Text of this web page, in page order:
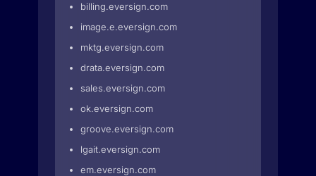
billing.eversign.com
image.e.eversign.com
mktg.eversign.com
drata.eversign.com
sales.eversign.com
ok.eversign.com
groove.eversign.com
lgait.eversign.com
em.eversign.com